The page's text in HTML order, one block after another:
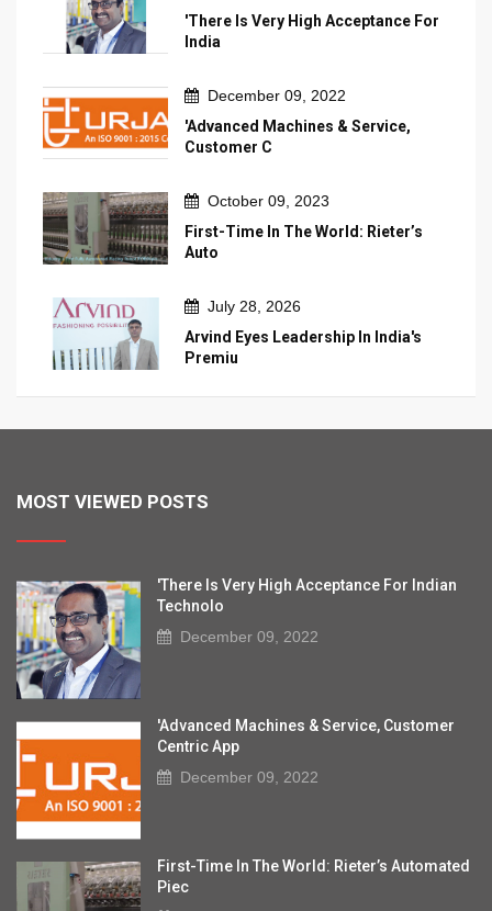
'There Is Very High Acceptance For
India
December 09, 2022
'Advanced Machines & Service,
Customer C
October 09, 2023
First-Time In The World: Rieter’s
Auto
July 28, 2026
Arvind Eyes Leadership In India's
Premiu
MOST VIEWED POSTS
'There Is Very High Acceptance For Indian
Technolo
December 09, 2022
'Advanced Machines & Service, Customer
Centric App
December 09, 2022
First-Time In The World: Rieter’s Automated
Piec